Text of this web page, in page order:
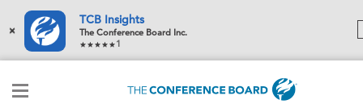
×
TCB Insights
The Conference Board Inc.
1